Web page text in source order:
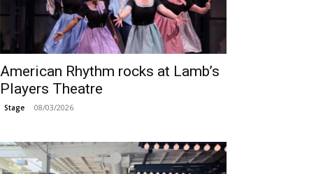
American Rhythm rocks at Lamb’s
Players Theatre
Stage 08/03/2026